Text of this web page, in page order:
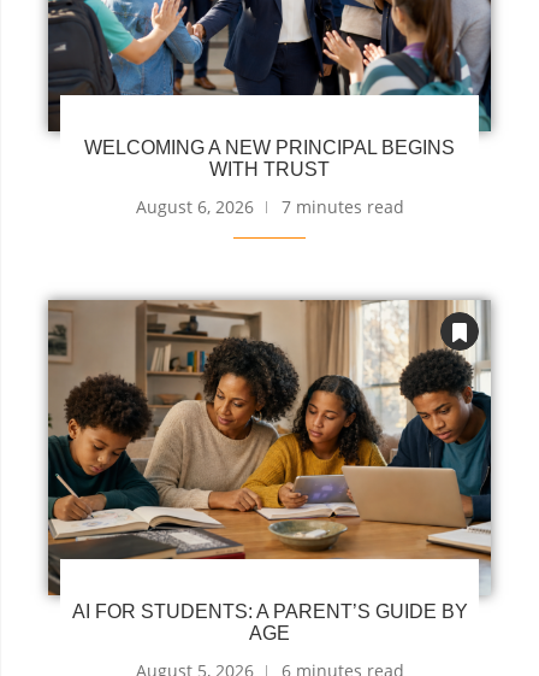
WELCOMING A NEW PRINCIPAL BEGINS
WITH TRUST
August 6, 2026 7 minutes read
AI FOR STUDENTS: A PARENT’S GUIDE BY
AGE
August 5, 2026 6 minutes read